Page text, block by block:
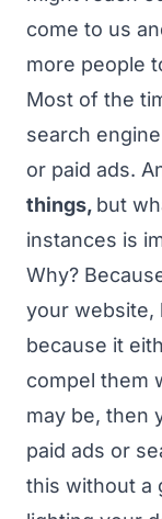
come to us
more people
Most of the
search
or paid ads.
things, but
instances is
Why?
your website,
because it
compel them
may be, then
paid ads or
this without a